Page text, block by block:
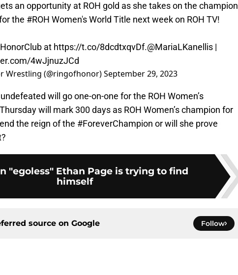
an opportunity at ROH gold as she takes on the champion
the #ROH Women's World Title next week on ROH TV!
at https://t.co/8dcdtxqvDf.@MariaLKanellis |
4wJjnuzJCd
Wrestling (@ringofhonor)September 29, 2023
will go one-on-one for the ROH Women’s
will mark 300 days as ROH Women’s champion for
the reign of the #ForeverChampion or will she prove
"egoless" Ethan Page is trying to find
himself
source on Google Follow